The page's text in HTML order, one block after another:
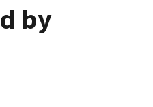
by